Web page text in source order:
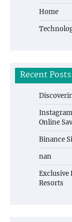
Home
Recent Posts
Online
Binance
nan
Exclusive
Resorts